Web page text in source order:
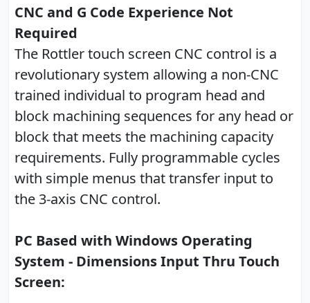
CNC and G Code Experience Not
Required
The Rottler touch screen CNC control is a
revolutionary system allowing a non-CNC
trained individual to program head and
block machining sequences for any head or
block that meets the machining capacity
requirements. Fully programmable cycles
with simple menus that transfer input to
the 3-axis CNC control.
PC Based with Windows Operating
System - Dimensions Input Thru Touch
Screen: